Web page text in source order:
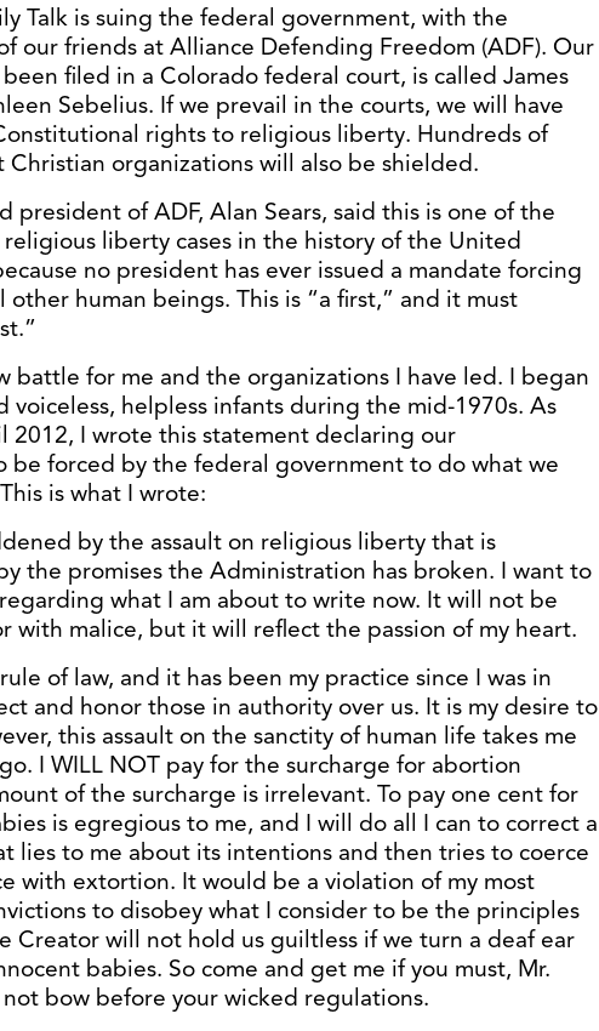
Talk is suing the federal government, with the
our friends at Alliance Defending Freedom (ADF). Our
been filed in a Colorado federal court, is called James
Sebelius. If we prevail in the courts, we will have
rights to religious liberty. Hundreds of
organizations will also be shielded.
president of ADF, Alan Sears, said this is one of the
liberty cases in the history of the United
no president has ever issued a mandate forcing
other human beings. This is “a first,” and it must
battle for me and the organizations I have led. I began
helpless infants during the mid-1970s. As
2012, I wrote this statement declaring our
be forced by the federal government to do what we
is what I wrote:
by the assault on religious liberty that is
the promises the Administration has broken. I want to
what I am about to write now. It will not be
with malice, but it will reflect the passion of my heart.
of law, and it has been my practice since I was in
and honor those in authority over us. It is my desire to
this assault on the sanctity of human life takes me
I WILL NOT pay for the surcharge for abortion
of the surcharge is irrelevant. To pay one cent for
is egregious to me, and I will do all I can to correct a
lies to me about its intentions and then tries to coerce
with extortion. It would be a violation of my most
to disobey what I consider to be the principles
Creator will not hold us guiltless if we turn a deaf ear
babies. So come and get me if you must, Mr.
bow before your wicked regulations.